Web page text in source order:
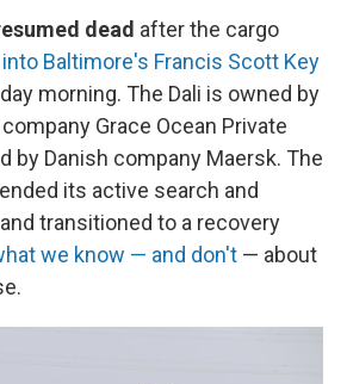
dead after the cargo
Baltimore's Francis Scott Key
morning. The Dali is owned by
Grace Ocean Private
by Danish company Maersk. The
its active search and
transitioned to a recovery
we know — and don't — about